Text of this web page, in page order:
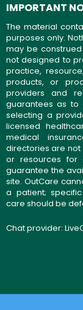
IMPORTANT
The material
purposes only.
may be
not designed to
practice,
products, or
providers and
guarantees as to
selecting a
licensed
medical
directories are not
or resources for
guarantee the
site. OutCare
a patient;
care should be
Chat provider: